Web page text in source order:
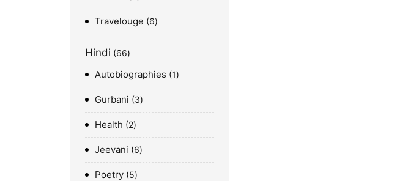
Travelouge 6
Hindi 66
Autobiographies 1
Gurbani 3
Health 2
Jeevani 6
Poetry 5